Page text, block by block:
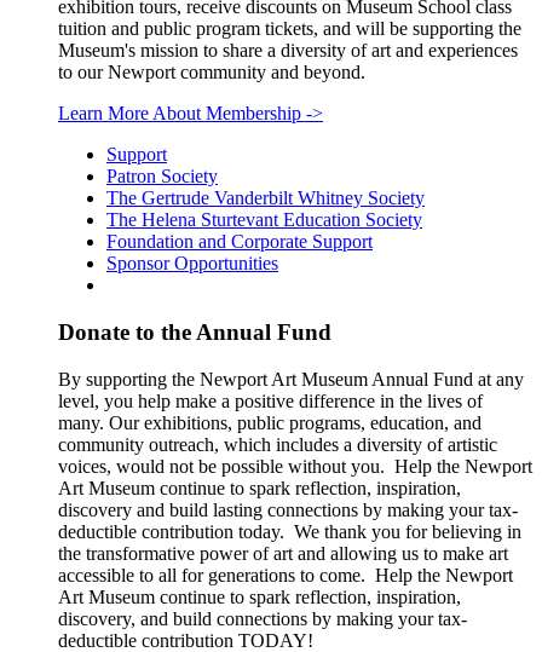
exhibition tours, receive discounts on Museum School class
tuition and public program tickets, and will be supporting the
Museum's mission to share a diversity of art and experiences
to our Newport community and beyond.
Learn More About Membership ->
Support
Patron Society
The Gertrude Vanderbilt Whitney Society
The Helena Sturtevant Education Society
Foundation and Corporate Support
Sponsor Opportunities
Donate to the Annual Fund
By supporting the Newport Art Museum Annual Fund at any
level, you help make a positive difference in the lives of
many. Our exhibitions, public programs, education, and
community outreach, which includes a diversity of artistic
voices, would not be possible without you. Help the Newport
Art Museum continue to spark reflection, inspiration,
discovery and build lasting connections by making your tax-
deductible contribution today. We thank you for believing in
the transformative power of art and allowing us to make art
accessible to all for generations to come. Help the Newport
Art Museum continue to spark reflection, inspiration,
discovery, and build connections by making your tax-
deductible contribution TODAY!